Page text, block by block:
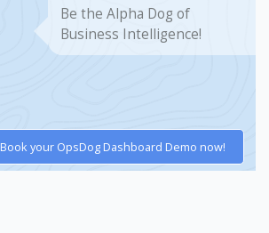
Be the Alpha Dog of
Business Intelligence!
Book your OpsDog Dashboard Demo now!